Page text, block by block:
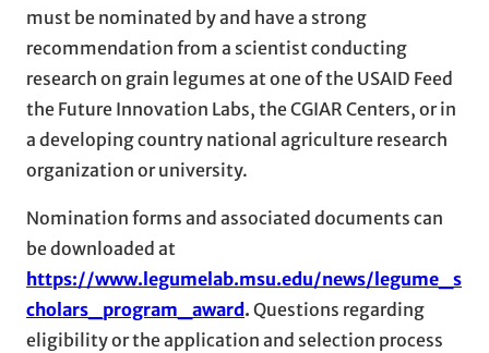
must be nominated by and have a strong
recommendation from a scientist conducting
research on grain legumes at one of the USAID Feed
the Future Innovation Labs, the CGIAR Centers, or in
a developing country national agriculture research
organization or university.
Nomination forms and associated documents can
be downloaded at
https://www.legumelab.msu.edu/news/legume_s
cholars_program_award . Questions regarding
eligibility or the application and selection process